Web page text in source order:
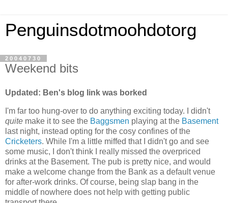
Penguinsdotmoohdotorg
20040730
Weekend bits
Updated: Ben's blog link was borked
I'm far too hung-over to do anything exciting today. I didn't
quite make it to see the Baggsmen playing at the Basement
last night, instead opting for the cosy confines of the
Cricketers. While I'm a little miffed that I didn't go and see
some music, I don't think I really missed the overpriced
drinks at the Basement. The pub is pretty nice, and would
make a welcome change from the Bank as a default venue
for after-work drinks. Of course, being slap bang in the
middle of nowhere does not help with getting public